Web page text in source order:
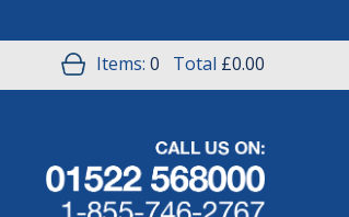
Items: 0 Total £0.00